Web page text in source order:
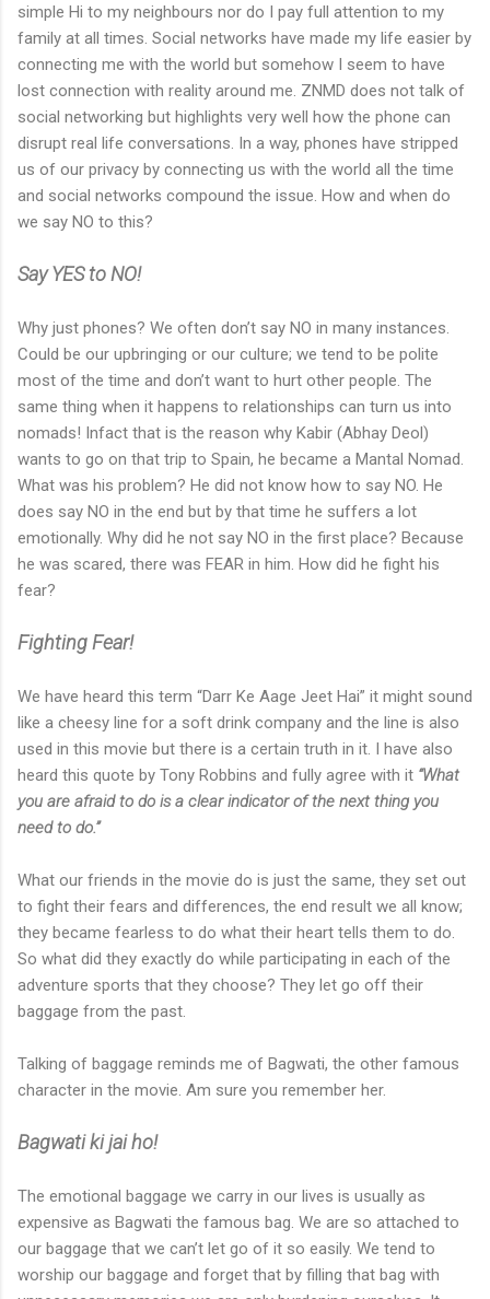
simple Hi to my neighbours nor do I pay full attention to my
family at all times. Social networks have made my life easier by
connecting me with the world but somehow I seem to have
lost connection with reality around me. ZNMD does not talk of
social networking but highlights very well how the phone can
disrupt real life conversations. In a way, phones have stripped
us of our privacy by connecting us with the world all the time
and social networks compound the issue. How and when do
we say NO to this?
Say YES to NO!
Why just phones? We often don’t say NO in many instances.
Could be our upbringing or our culture; we tend to be polite
most of the time and don’t want to hurt other people. The
same thing when it happens to relationships can turn us into
nomads! Infact that is the reason why Kabir (Abhay Deol)
wants to go on that trip to Spain, he became a Mantal Nomad.
What was his problem? He did not know how to say NO. He
does say NO in the end but by that time he suffers a lot
emotionally. Why did he not say NO in the first place? Because
he was scared, there was FEAR in him. How did he fight his
fear?
Fighting Fear!
We have heard this term “Darr Ke Aage Jeet Hai” it might sound
like a cheesy line for a soft drink company and the line is also
used in this movie but there is a certain truth in it. I have also
heard this quote by Tony Robbins and fully agree with it “What
you are afraid to do is a clear indicator of the next thing you
need to do.”
What our friends in the movie do is just the same, they set out
to fight their fears and differences, the end result we all know;
they became fearless to do what their heart tells them to do.
So what did they exactly do while participating in each of the
adventure sports that they choose? They let go off their
baggage from the past.
Talking of baggage reminds me of Bagwati, the other famous
character in the movie. Am sure you remember her.
Bagwati ki jai ho!
The emotional baggage we carry in our lives is usually as
expensive as Bagwati the famous bag. We are so attached to
our baggage that we can’t let go of it so easily. We tend to
worship our baggage and forget that by filling that bag with